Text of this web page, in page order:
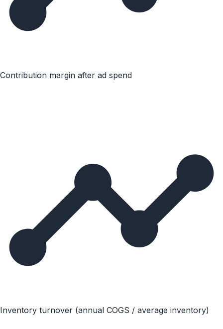
Contribution margin after ad spend
Inventory turnover (annual COGS / average inventory)